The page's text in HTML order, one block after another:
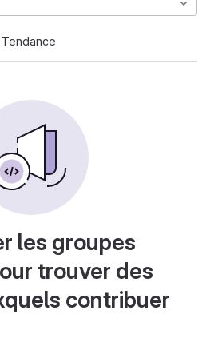
Tendance
les groupes
trouver des
contribuer